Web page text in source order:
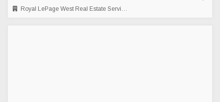
Royal LePage West Real Estate Services